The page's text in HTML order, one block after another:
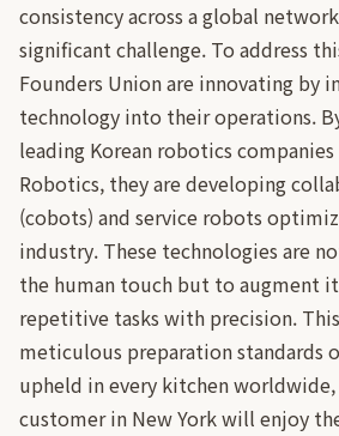
consistency across a global
significant challenge. To address
Founders Union are innovating by
technology into their operations.
leading Korean robotics
Robotics, they are developing
(cobots) and service robots
industry. These technologies are
the human touch but to augment
repetitive tasks with precision.
meticulous preparation standards
upheld in every kitchen
customer in New York will enjoy